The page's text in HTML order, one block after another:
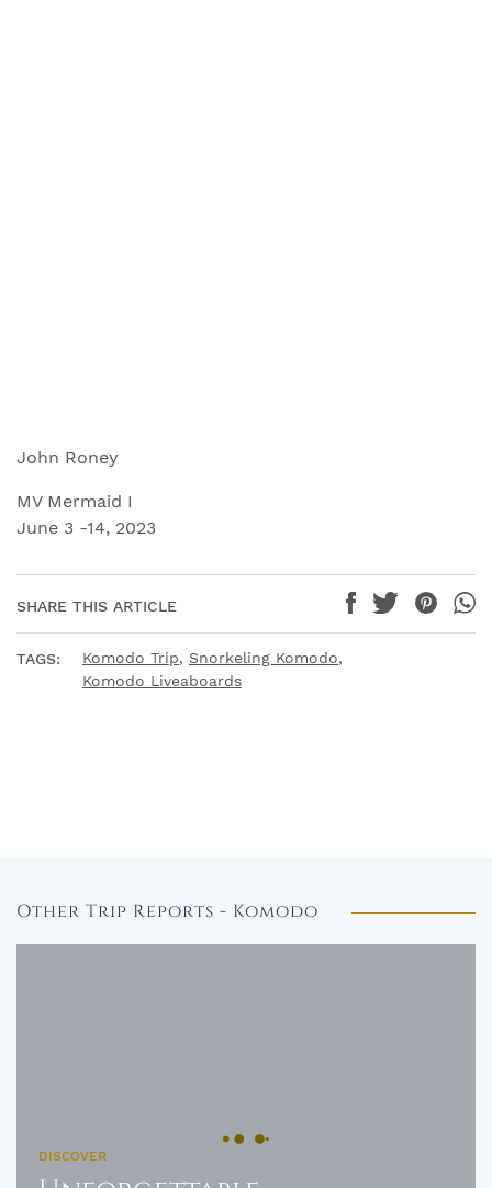
John Roney
MV Mermaid I
June 3 -14, 2023
SHARE THIS ARTICLE
TAGS: Komodo Trip, Snorkeling Komodo,
Komodo Liveaboards
Other Trip Reports - Komodo
DISCOVER